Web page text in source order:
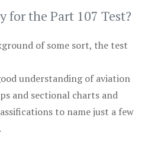
for the Part 107 Test?
of some sort, the test
understanding of aviation
and sectional charts and
to name just a few